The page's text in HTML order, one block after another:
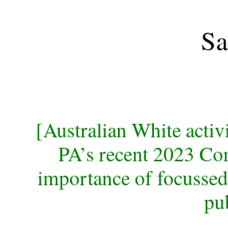
[Australian White
PA’s recent 2023
importance of